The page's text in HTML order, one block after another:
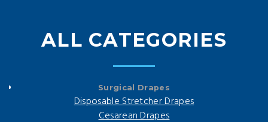
ALL CATEGORIES
Surgical Drapes
Disposable Stretcher Drapes
Cesarean Drapes